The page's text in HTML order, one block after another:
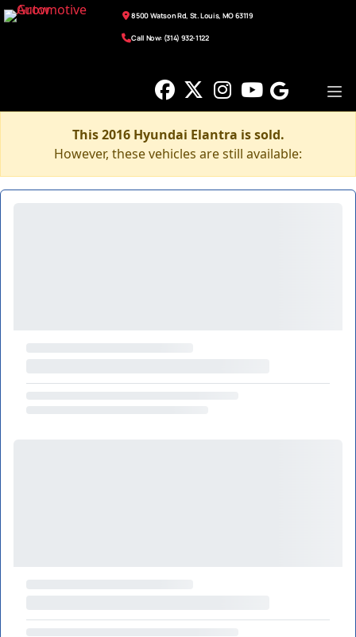
8500 Watson Rd, St. Louis, MO 63119
Call Now: (314) 932-1122
This 2016 Hyundai Elantra is sold.
However, these vehicles are still available: